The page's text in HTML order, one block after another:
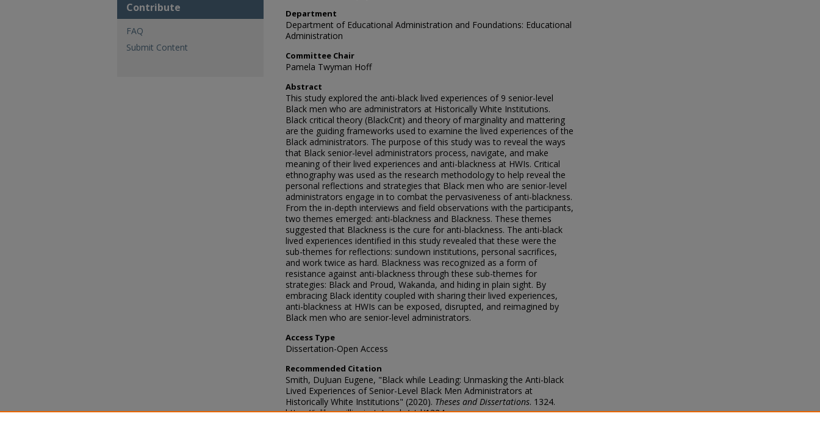
Department
Department of Educational Administration and Foundations: Educational
Administration
Committee Chair
Pamela Twyman Hoff
Abstract
This study explored the anti-black lived experiences of 9 senior-level
Black men who are administrators at Historically White Institutions.
Black critical theory (BlackCrit) and theory of marginality and mattering
are the guiding frameworks used to examine the lived experiences of the
Black administrators. The purpose of this study was to reveal the ways
that Black senior-level administrators process, navigate, and make
meaning of their lived experiences and anti-blackness at HWIs. Critical
ethnography was used as the research methodology to help reveal the
personal reflections and strategies that Black men who are senior-level
administrators engage in to combat the pervasiveness of anti-blackness.
From the in-depth interviews and field observations with the participants,
two themes emerged: anti-blackness and Blackness. These themes
suggested that Blackness is the cure for anti-blackness. The anti-black
lived experiences identified in this study revealed that these were the
sub-themes for reflections: sundown institutions, personal sacrifices,
and work twice as hard. Blackness was recognized as a form of
resistance against anti-blackness through these sub-themes for
strategies: Black and Proud, Wakanda, and hiding in plain sight. By
embracing Black identity coupled with sharing their lived experiences,
anti-blackness at HWIs can be exposed, disrupted, and reimagined by
Black men who are senior-level administrators.
Access Type
Dissertation-Open Access
Recommended Citation
Smith, DuJuan Eugene, "Black while Leading: Unmasking the Anti-black
Lived Experiences of Senior-Level Black Men Administrators at
Historically White Institutions" (2020). Theses and Dissertations. 1324.
https://ir.library.illinoisstate.edu/etd/1324
Contribute
FAQ
Submit Content